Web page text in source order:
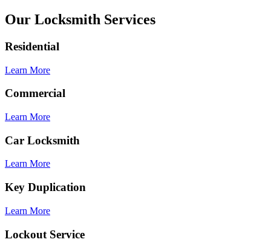
Our Locksmith Services
Residential
Learn More
Commercial
Learn More
Car Locksmith
Learn More
Key Duplication
Learn More
Lockout Service